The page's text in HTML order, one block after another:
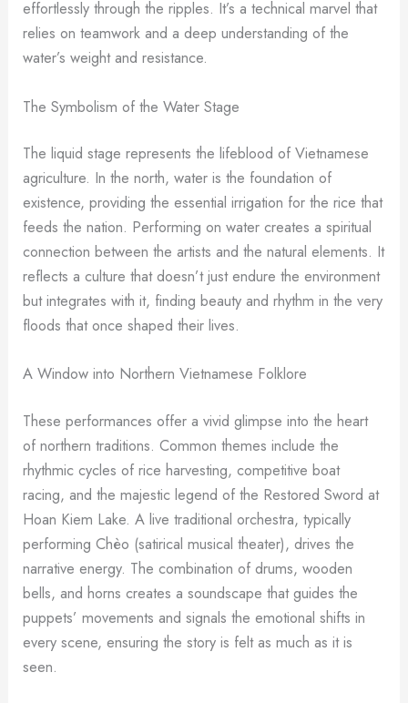
effortlessly through the ripples. It’s a technical marvel that
relies on teamwork and a deep understanding of the
water’s weight and resistance.
The Symbolism of the Water Stage
The liquid stage represents the lifeblood of Vietnamese
agriculture. In the north, water is the foundation of
existence, providing the essential irrigation for the rice that
feeds the nation. Performing on water creates a spiritual
connection between the artists and the natural elements. It
reflects a culture that doesn’t just endure the environment
but integrates with it, finding beauty and rhythm in the very
floods that once shaped their lives.
A Window into Northern Vietnamese Folklore
These performances offer a vivid glimpse into the heart
of northern traditions. Common themes include the
rhythmic cycles of rice harvesting, competitive boat
racing, and the majestic legend of the Restored Sword at
Hoan Kiem Lake. A live traditional orchestra, typically
performing Chèo (satirical musical theater), drives the
narrative energy. The combination of drums, wooden
bells, and horns creates a soundscape that guides the
puppets’ movements and signals the emotional shifts in
every scene, ensuring the story is felt as much as it is
seen.